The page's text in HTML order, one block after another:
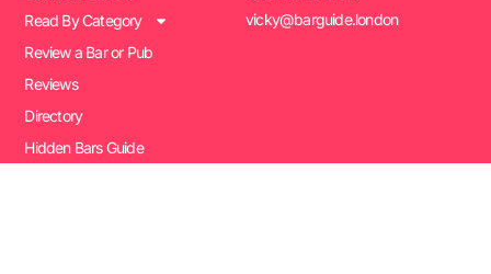
Read By Category
Review a Bar or Pub
Reviews
Directory
Hidden Bars Guide
vicky@barguide.london